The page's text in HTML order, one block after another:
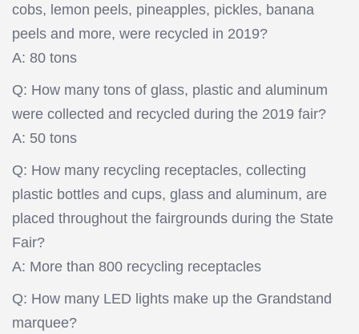
cobs, lemon peels, pineapples, pickles, banana
peels and more, were recycled in 2019?
A: 80 tons
Q: How many tons of glass, plastic and aluminum
were collected and recycled during the 2019 fair?
A: 50 tons
Q: How many recycling receptacles, collecting
plastic bottles and cups, glass and aluminum, are
placed throughout the fairgrounds during the State
Fair?
A: More than 800 recycling receptacles
Q: How many LED lights make up the Grandstand
marquee?